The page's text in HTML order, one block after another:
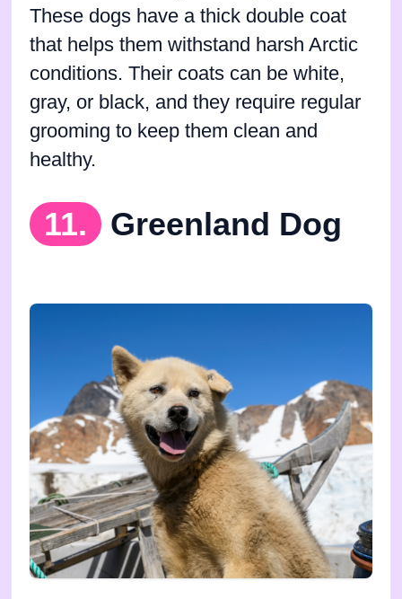
These dogs have a thick double coat
that helps them withstand harsh Arctic
conditions. Their coats can be white,
gray, or black, and they require regular
grooming to keep them clean and
healthy.
11. Greenland Dog